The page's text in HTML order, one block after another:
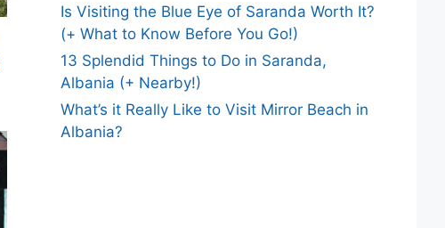
Is Visiting the Blue Eye of Saranda Worth It?
(+ What to Know Before You Go!)
13 Splendid Things to Do in Saranda,
Albania (+ Nearby!)
What’s it Really Like to Visit Mirror Beach in
Albania?